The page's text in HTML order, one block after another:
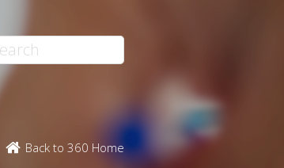
Back to 360 Home